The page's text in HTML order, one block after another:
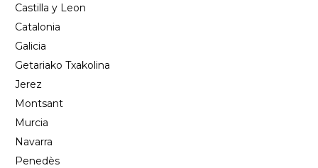
Castilla y Leon
Catalonia
Galicia
Getariako Txakolina
Jerez
Montsant
Murcia
Navarra
Penedès